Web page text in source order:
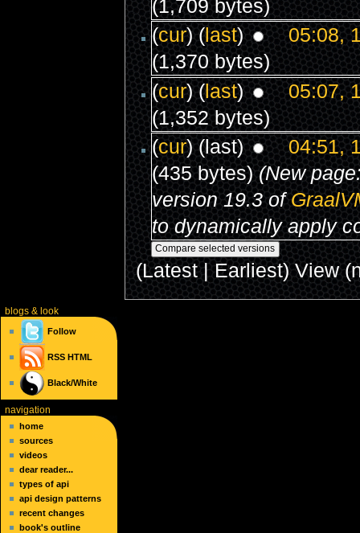
(1,709 bytes)
(cur) (last)
05:08,
(1,370 bytes)
(cur) (last)
05:07,
(1,352 bytes)
(cur) (last)
04:51,
(435 bytes) (New
version 19.3 of
to dynamically apply
(Latest | Earliest) View
blogs& look
Follow
RSS HTML
Black/White
navigation
home
sources
videos
dear reader...
types of api
api design patterns
recent changes
book's outline